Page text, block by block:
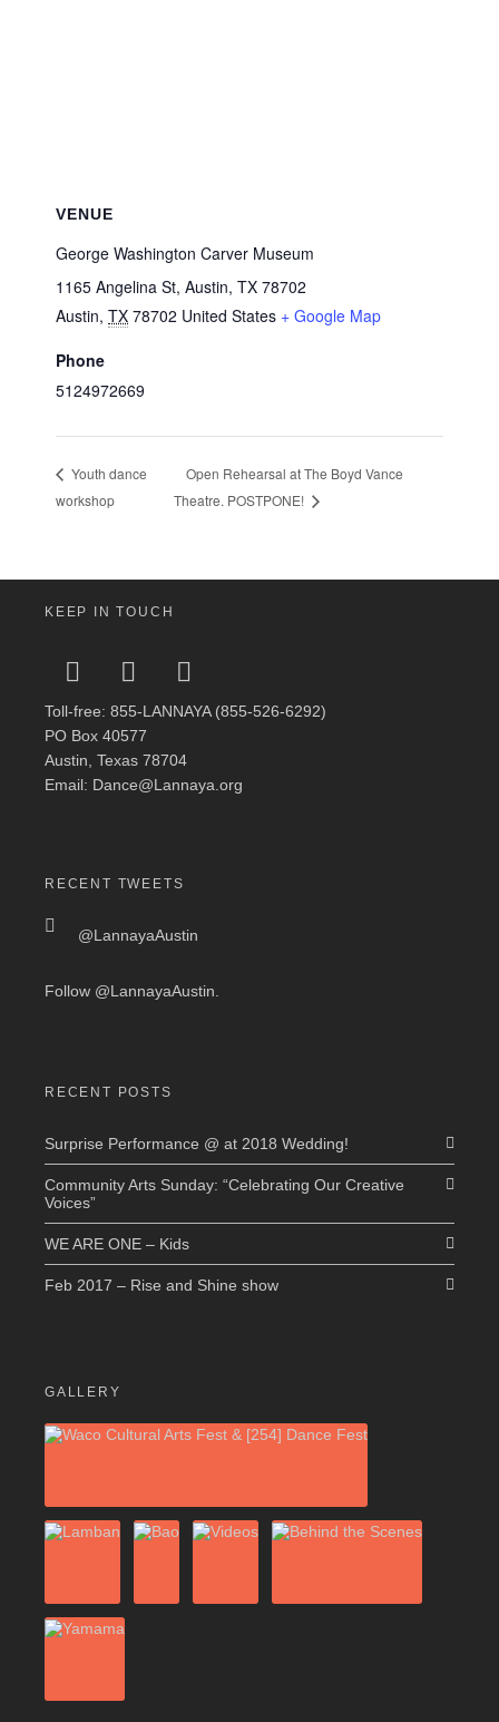
VENUE
George Washington Carver Museum
1165 Angelina St, Austin, TX 78702
Austin, TX 78702 United States + Google Map
Phone
5124972669
Youth dance
workshop
Open Rehearsal at The Boyd Vance
Theatre. POSTPONE!
KEEP IN TOUCH
Toll-free: 855-LANNAYA (855-526-6292)
PO Box 40577
Austin, Texas 78704
Email: Dance@Lannaya.org
RECENT TWEETS
@LannayaAustin
Follow @LannayaAustin.
RECENT POSTS
Surprise Performance @ at 2018 Wedding!
Community Arts Sunday: “Celebrating Our Creative
Voices”
WE ARE ONE – Kids
Feb 2017 – Rise and Shine show
GALLERY